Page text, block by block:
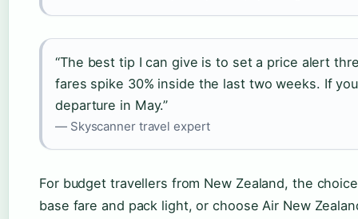
“The best tip I can give is to set a price alert
fares spike 30% inside the last two weeks. If
departure in May.”
— Skyscanner travel expert
For budget travellers from New Zealand, the
base fare and pack light, or choose Air New